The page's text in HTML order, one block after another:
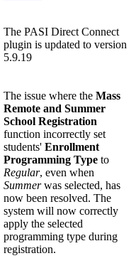
The PASI Direct Connect
plugin is updated to version
5.9.19
The issue where the Mass
Remote and Summer
School Registration
function incorrectly set
students' Enrollment
Programming Type to
Regular, even when
Summerwas selected, has
now been resolved. The
system will now correctly
apply the selected
programming type during
registration.